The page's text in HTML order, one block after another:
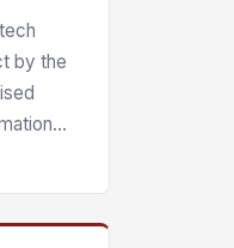
by the